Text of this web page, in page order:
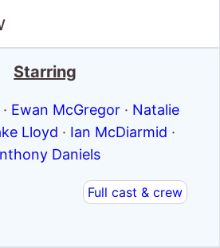
Starring
· Ewan McGregor· Natalie
Lloyd · Ian McDiarmid ·
Daniels
Full cast & crew